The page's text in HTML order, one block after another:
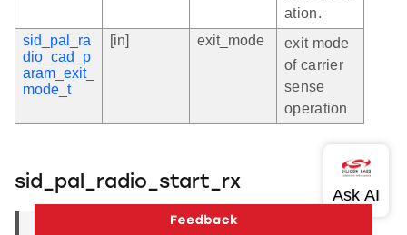
ation.
sid_pal_ra
dio_cad_p
aram_exit_
mode_t
[in] exit_mode
exit mode
of carrier
sense
operation
sid_pal_radio_start_rx